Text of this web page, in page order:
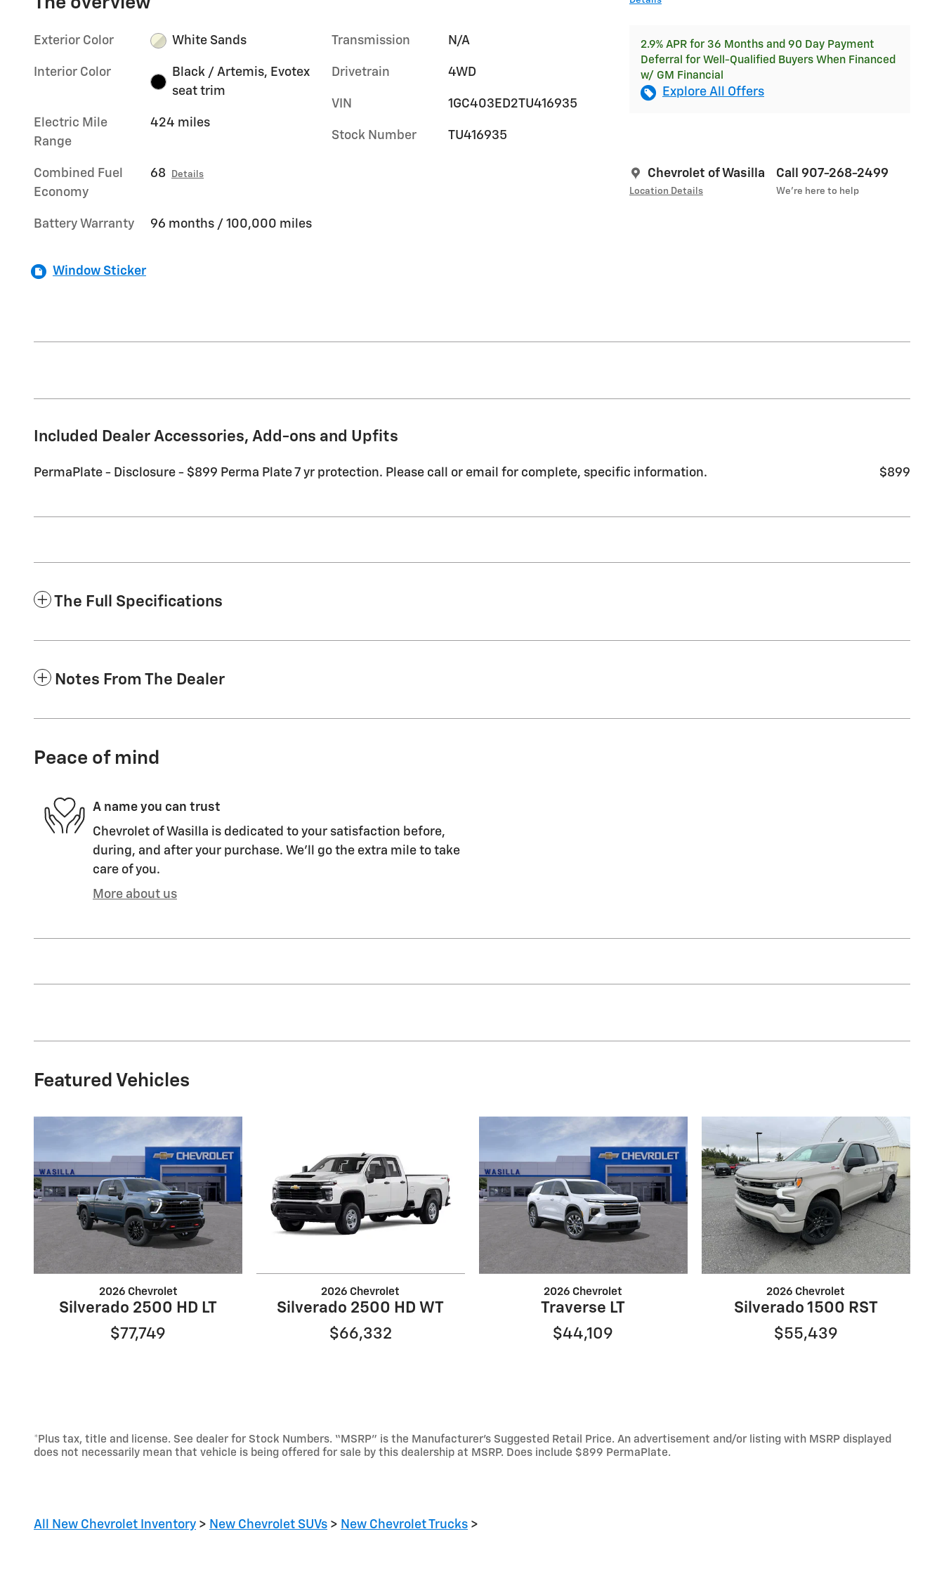
2.9% APR for 36 Months and 90 Day Payment
Deferral for Well-Qualified Buyers When Financed
w/ GM Financial
Explore All Offers
Chevrolet of Wasilla
Location Details
Call 907-268-2499
We’re here to help
Exterior Color White Sands
Interior Color
Black / Artemis, Evotex
seat trim
Electric Mile
Range
424 miles
Combined Fuel
Economy
68 Details
Battery Warranty 96 months / 100,000 miles
Transmission N/A
Drivetrain 4WD
VIN 1GC403ED2TU416935
Stock Number TU416935
Window Sticker
Included Dealer Accessories, Add-ons and Upfits
PermaPlate - Disclosure - $899 Perma Plate 7 yr protection. Please call or email for complete, specific information. $899
The Full Specifications
Notes From The Dealer
Peace of mind
A name you can trust
Chevrolet of Wasilla is dedicated to your satisfaction before,
during, and after your purchase. We'll go the extra mile to take
care of you.
More about us
Featured Vehicles
2026 Chevrolet
Silverado 2500 HD LT
$77,749
2026 Chevrolet
Silverado 2500 HD WT
$66,332
2026 Chevrolet
Traverse LT
$44,109
2026 Chevrolet
Silverado 1500 RST
$55,439
*Plus tax, title and license. See dealer for Stock Numbers. “MSRP” is the Manufacturer’s Suggested Retail Price. An advertisement and/or listing with MSRP displayed
does not necessarily mean that vehicle is being offered for sale by this dealership at MSRP. Does include $899 PermaPlate.
All New Chevrolet Inventory > New Chevrolet SUVs > New Chevrolet Trucks >